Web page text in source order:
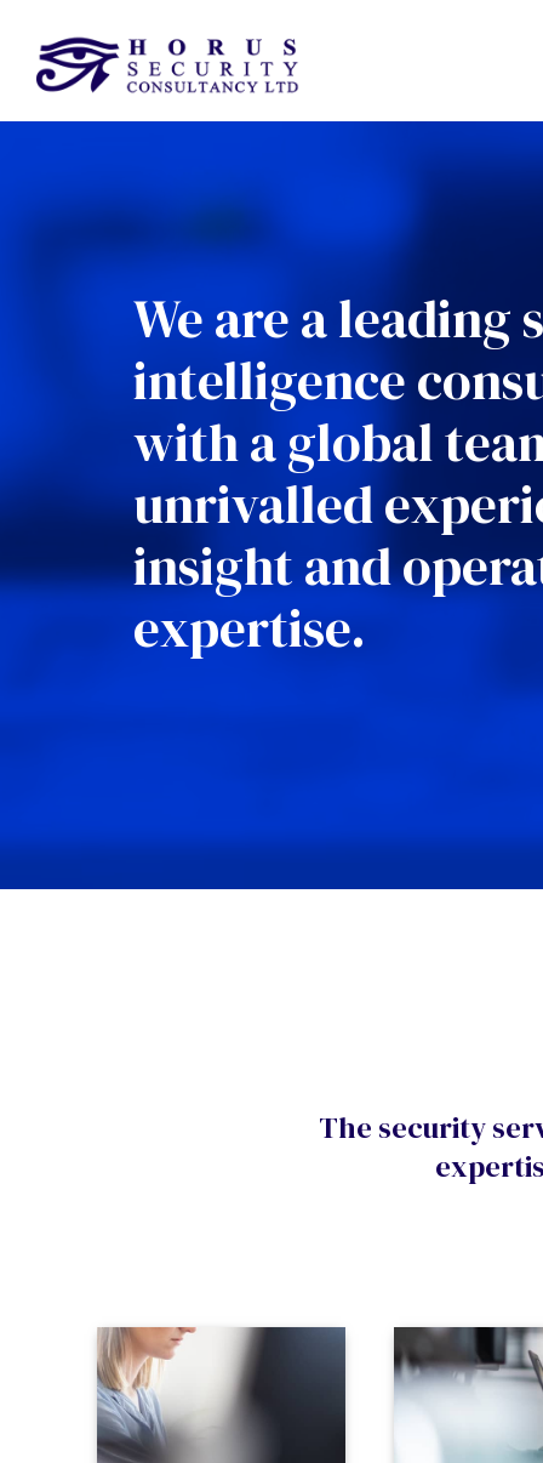
We are a leading
intelligence
with a global
unrivalled
insight and
expertise.
The security